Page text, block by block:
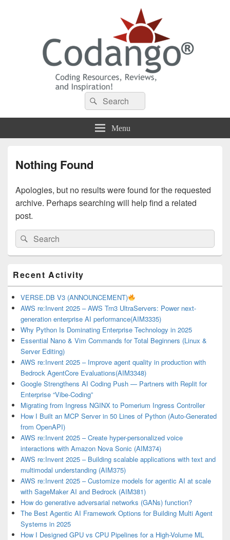
Codango® / Codango.Com
Search
for:
Search
Menu
Nothing Found
Apologies, but no results were found for the requested
archive. Perhaps searching will help find a related
post.
Search
for:
Search
Sidebar
Widget
Area
Recent Activity
VERSE.DB V3 (ANNOUNCEMENT)
AWS re:Invent 2025 – AWS Trn3 UltraServers: Power next-
generation enterprise AI performance(AIM3335)
Why Python Is Dominating Enterprise Technology in 2025
Essential Nano & Vim Commands for Total Beginners (Linux &
Server Editing)
AWS re:Invent 2025 – Improve agent quality in production with
Bedrock AgentCore Evaluations(AIM3348)
Google Strengthens AI Coding Push — Partners with Replit for
Enterprise “Vibe-Coding”
Migrating from Ingress NGINX to Pomerium Ingress Controller
How I Built an MCP Server in 50 Lines of Python (Auto-Generated
from OpenAPI)
AWS re:Invent 2025 – Create hyper-personalized voice
interactions with Amazon Nova Sonic (AIM374)
AWS re:Invent 2025 – Building scalable applications with text and
multimodal understanding (AIM375)
AWS re:Invent 2025 – Customize models for agentic AI at scale
with SageMaker AI and Bedrock (AIM381)
How do generative adversarial networks (GANs) function?
The Best Agentic AI Framework Options for Building Multi Agent
Systems in 2025
How I Designed GPU vs CPU Pipelines for a High-Volume ML